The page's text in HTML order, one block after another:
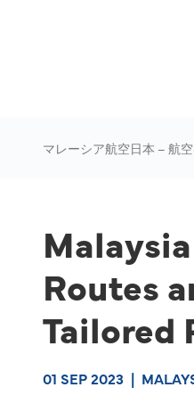
マレーシア航空日本 – 航
Routes
Tailored
01 SEP 2023 |